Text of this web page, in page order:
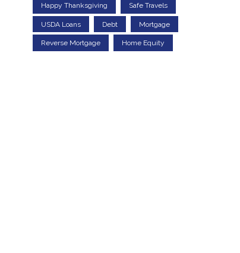
Happy Thanksgiving Safe Travels
USDA Loans Debt Mortgage
Reverse Mortgage Home Equity